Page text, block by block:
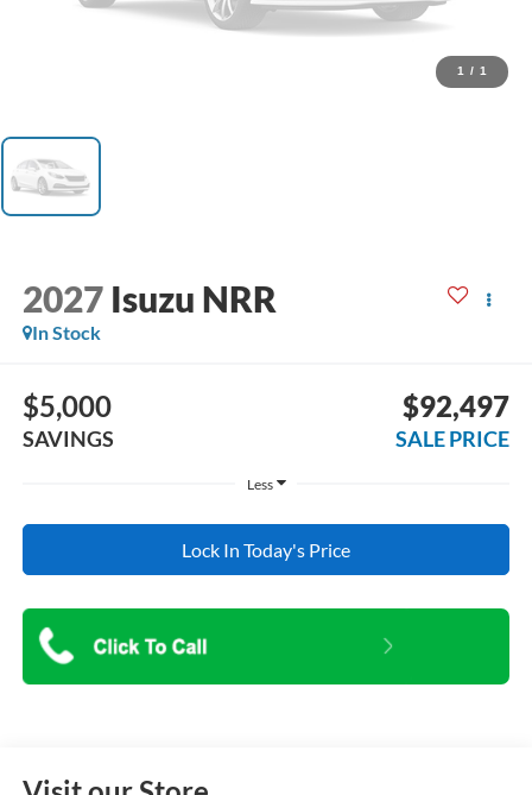
1 / 1
2027 Isuzu NRR
In Stock
$5,000
SAVINGS
$92,497
SALE PRICE
Less
Lock In Today's Price